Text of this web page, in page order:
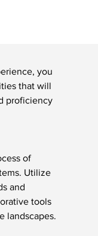
you
that will
proficiency
of
Utilize
and
tools
landscapes.